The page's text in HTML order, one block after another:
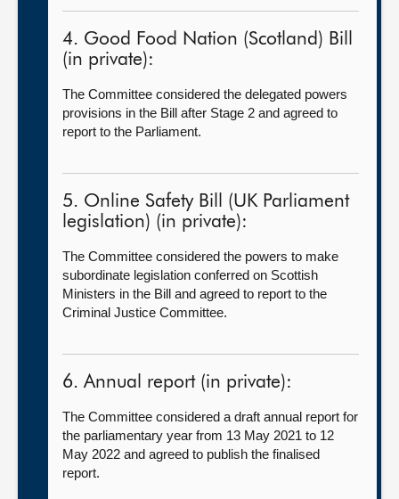
4. Good Food Nation (Scotland) Bill
(in private):
The Committee considered the delegated powers
provisions in the Bill after Stage 2 and agreed to
report to the Parliament.
5. Online Safety Bill (UK Parliament
legislation) (in private):
The Committee considered the powers to make
subordinate legislation conferred on Scottish
Ministers in the Bill and agreed to report to the
Criminal Justice Committee.
6. Annual report (in private):
The Committee considered a draft annual report for
the parliamentary year from 13 May 2021 to 12
May 2022 and agreed to publish the finalised
report.